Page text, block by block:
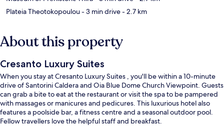
Plateia Theotokopoulou- 3 min drive- 2.7 km
About this property
Cresanto Luxury Suites
When you stay at Cresanto Luxury Suites , you'll be within a 10-minute
drive of Santorini Caldera and Oia Blue Dome Church Viewpoint. Guests
can grab a bite to eat at the restaurant or visit the spa to be pampered
with massages or manicures and pedicures. This luxurious hotel also
features a poolside bar, a fitness centre and a seasonal outdoor pool.
Fellow travellers love the helpful staff and breakfast.